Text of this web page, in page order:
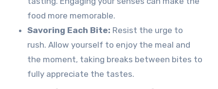
food more memorable.
Savoring Each Bite: Resist the urge to
rush. Allow yourself to enjoy the meal and
the moment, taking breaks between bites to
fully appreciate the tastes.